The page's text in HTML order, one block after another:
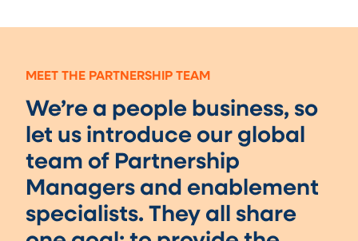
MEET THE PARTNERSHIP TEAM
We’re a people business, so
let us introduce our global
team of Partnership
Managers and enablement
specialists. They all share